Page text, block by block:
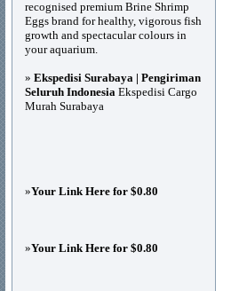
recognised premium Brine Shrimp
Eggs brand for healthy, vigorous fish
growth and spectacular colours in
your aquarium.
» Ekspedisi Surabaya | Pengiriman
Seluruh Indonesia Ekspedisi Cargo
Murah Surabaya
»Your Link Here for $0.80
»Your Link Here for $0.80